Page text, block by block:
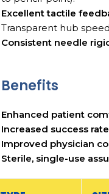
Excellent tactile
Transparent hub
Consistent needle
Benefits
Enhanced patient
Increased success
Improved physician
Sterile, single-use